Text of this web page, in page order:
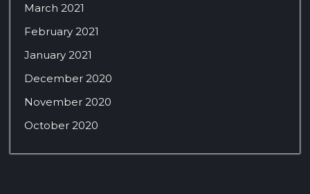
March 2021
February 2021
January 2021
December 2020
November 2020
October 2020